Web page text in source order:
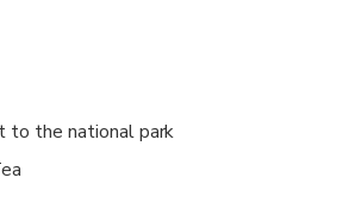
to the national park